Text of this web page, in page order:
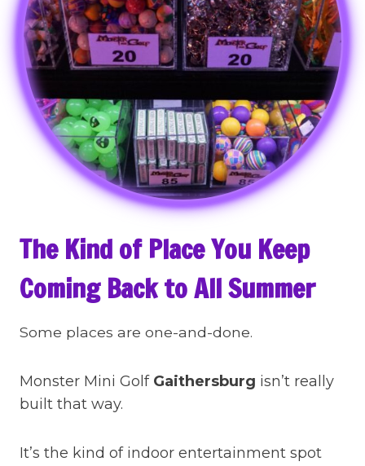
The Kind of Place You Keep
Coming Back to All Summer
Some places are one-and-done.
Monster Mini Golf Gaithersburg isn’t really
built that way.
It’s the kind of indoor entertainment spot